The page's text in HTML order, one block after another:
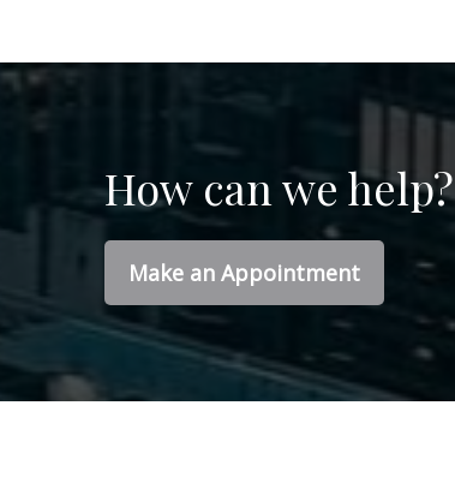
How can we help?
Make an Appointment